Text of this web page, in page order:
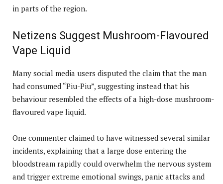
in parts of the region.
Netizens Suggest Mushroom-Flavoured
Vape Liquid
Many social media users disputed the claim that the man
had consumed “Piu-Piu”, suggesting instead that his
behaviour resembled the effects of a high-dose mushroom-
flavoured vape liquid.
One commenter claimed to have witnessed several similar
incidents, explaining that a large dose entering the
bloodstream rapidly could overwhelm the nervous system
and trigger extreme emotional swings, panic attacks and